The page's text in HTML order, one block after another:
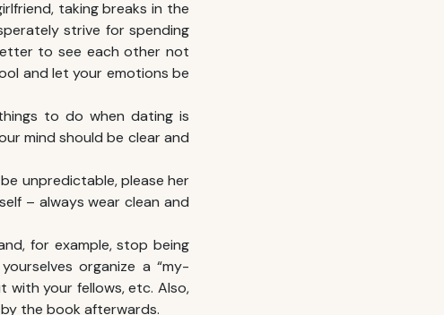
taking breaks in the
strive for spending
to see each other not
and let your emotions be
to do when dating is
mind should be clear and
unpredictable, please her
– always wear clean and
for example, stop being
organize a “my-
with your fellows, etc. Also,
the book afterwards.